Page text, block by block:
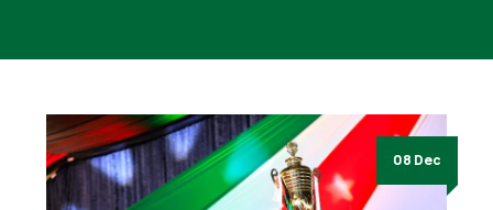
08 Dec